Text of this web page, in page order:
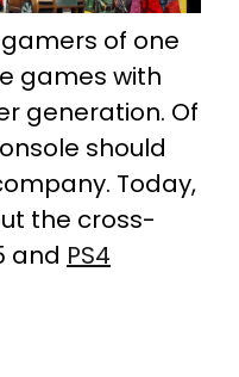
of one
games with
generation. Of
should
Today,
the cross-
and PS4